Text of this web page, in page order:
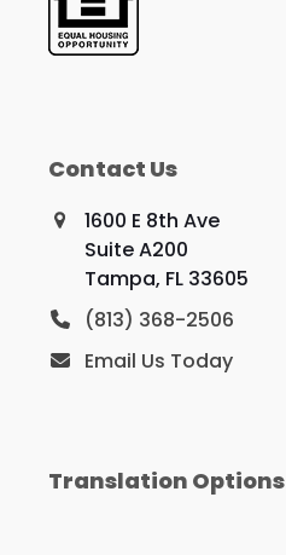
Contact Us
1600 E 8th Ave
Suite A200
Tampa, FL 33605
(813) 368-2506
Email Us Today
Translation Options